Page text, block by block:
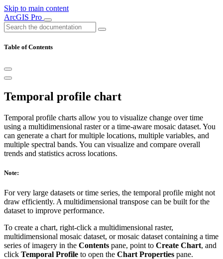
Skip to main content
ArcGIS Pro
Table of Contents
Temporal profile chart
Temporal profile charts allow you to visualize change over time
using a multidimensional raster or a time-aware mosaic dataset. You
can generate a chart for multiple locations, multiple variables, and
multiple spectral bands. You can visualize and compare overall
trends and statistics across locations.
Note:
For very large datasets or time series, the temporal profile might not
draw efficiently. A multidimensional transpose can be built for the
dataset to improve performance.
To create a chart, right-click a multidimensional raster,
multidimensional mosaic dataset, or mosaic dataset containing a time
series of imagery in the Contents pane, point to Create Chart, and
click Temporal Profile to open the Chart Properties pane.